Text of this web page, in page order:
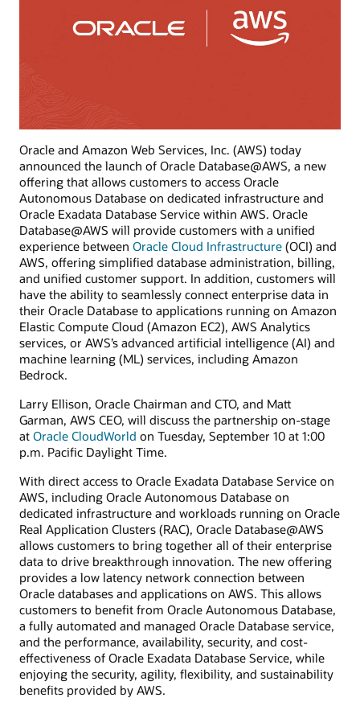
Oracle and Amazon Web Services, Inc. (AWS) today
announced the launch of Oracle Database@AWS, a new
offering that allows customers to access Oracle
Autonomous Database on dedicated infrastructure and
Oracle Exadata Database Service within AWS. Oracle
Database@AWS will provide customers with a unified
experience between Oracle Cloud Infrastructure (OCI) and
AWS, offering simplified database administration, billing,
and unified customer support. In addition, customers will
have the ability to seamlessly connect enterprise data in
their Oracle Database to applications running on Amazon
Elastic Compute Cloud (Amazon EC2), AWS Analytics
services, or AWS’s advanced artificial intelligence (AI) and
machine learning (ML) services, including Amazon
Bedrock.
Larry Ellison, Oracle Chairman and CTO, and Matt
Garman, AWS CEO, will discuss the partnership on-stage
at Oracle CloudWorld on Tuesday, September 10 at 1:00
p.m. Pacific Daylight Time.
With direct access to Oracle Exadata Database Service on
AWS, including Oracle Autonomous Database on
dedicated infrastructure and workloads running on Oracle
Real Application Clusters (RAC), Oracle Database@AWS
allows customers to bring together all of their enterprise
data to drive breakthrough innovation. The new offering
provides a low latency network connection between
Oracle databases and applications on AWS. This allows
customers to benefit from Oracle Autonomous Database,
a fully automated and managed Oracle Database service,
and the performance, availability, security, and cost-
effectiveness of Oracle Exadata Database Service, while
enjoying the security, agility, flexibility, and sustainability
benefits provided by AWS.